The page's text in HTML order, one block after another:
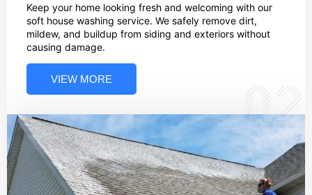
Keep your home looking fresh and welcoming with our
soft house washing service. We safely remove dirt,
mildew, and buildup from siding and exteriors without
causing damage.
VIEW MORE 02